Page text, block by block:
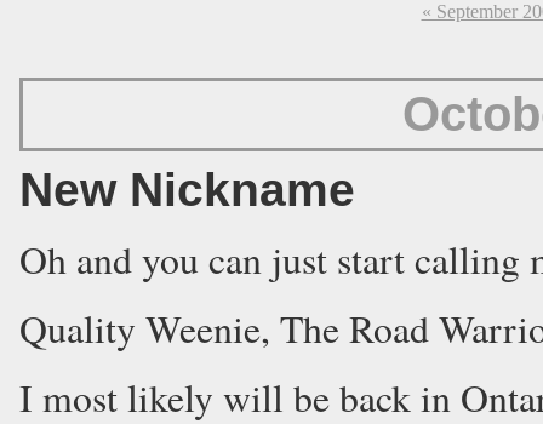
« September
New Nickname
Oh and you can just start calling
Quality Weenie, The Road
I most likely will be back in